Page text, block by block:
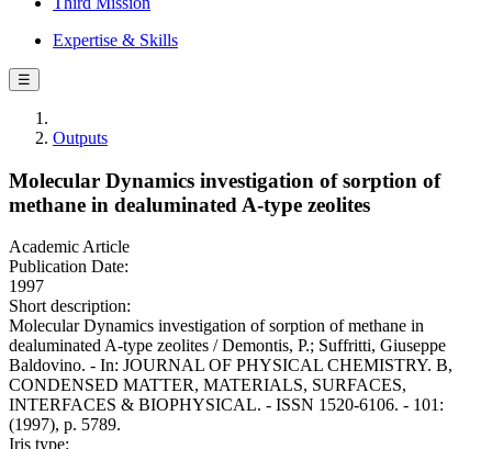
Expertise & Skills
☰
Outputs
Molecular Dynamics investigation of sorption of
methane in dealuminated A-type zeolites
Academic Article
Publication Date:
1997
Short description:
Molecular Dynamics investigation of sorption of methane in
dealuminated A-type zeolites / Demontis, P.; Suffritti, Giuseppe
Baldovino. - In: JOURNAL OF PHYSICAL CHEMISTRY. B,
CONDENSED MATTER, MATERIALS, SURFACES,
INTERFACES & BIOPHYSICAL. - ISSN 1520-6106. - 101:
(1997), p. 5789.
Iris type: